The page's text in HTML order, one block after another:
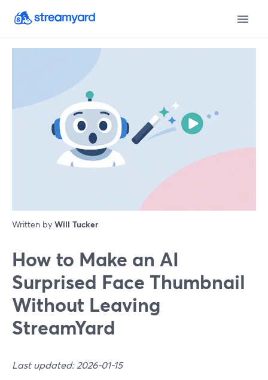
Written by Will Tucker
How to Make an AI
Surprised Face Thumbnail
Without Leaving
StreamYard
Last updated: 2026-01-15